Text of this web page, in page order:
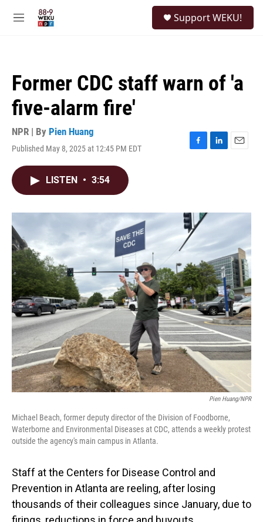
M
Support WEKU!
Former CDC staff warn of 'a
five-alarm fire'
NPR | By Pien Huang
Published May 8, 2025 at 12:45 PM EDT
F
o
k
L
I
E
LISTEN • 3:54
Pien Huang/NPR
Michael Beach, former deputy director of the Division of Foodborne,
Waterborne and Environmental Diseases at CDC, attends a weekly protest
outside the agency's main campus in Atlanta.
Staff at the Centers for Disease Control and
Prevention in Atlanta are reeling, after losing
thousands of their colleagues since January, due to